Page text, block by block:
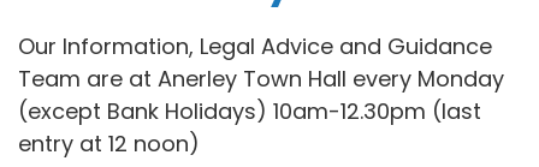
Our Information, Legal Advice and Guidance
Team are at Anerley Town Hall every Monday
(except Bank Holidays) 10am-12.30pm (last
entry at 12 noon)